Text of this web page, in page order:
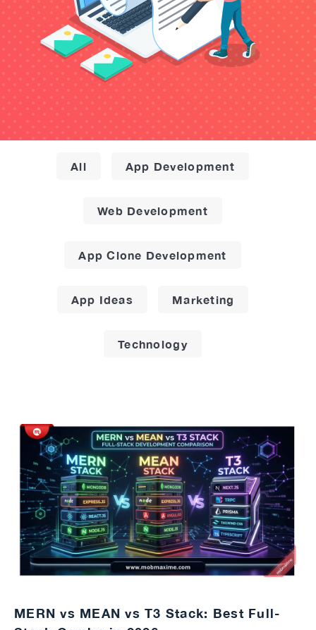
All App Development
Web Development
App Clone Development
App Ideas Marketing
Technology
MERN vs MEAN vs T3 Stack: Best Full-